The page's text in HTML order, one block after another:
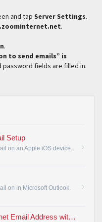
and tap Server Settings.
.
.
to send emails” is
password fields are filled in.
Setup
on an Apple iOS device.
on in Microsoft Outlook.
How to Set Up Your Zoom Internet Email Address with an Email Program